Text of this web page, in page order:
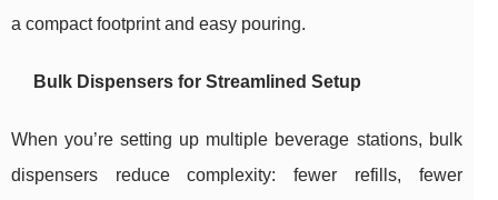
a compact footprint and easy pouring.
Bulk Dispensers for Streamlined Setup
When you’re setting up multiple beverage stations, bulk
dispensers reduce complexity: fewer refills, fewer